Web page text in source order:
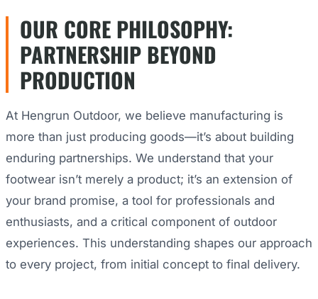
OUR CORE PHILOSOPHY:
PARTNERSHIP BEYOND
PRODUCTION
At Hengrun Outdoor, we believe manufacturing is
more than just producing goods—it’s about building
enduring partnerships. We understand that your
footwear isn’t merely a product; it’s an extension of
your brand promise, a tool for professionals and
enthusiasts, and a critical component of outdoor
experiences. This understanding shapes our approach
to every project, from initial concept to final delivery.